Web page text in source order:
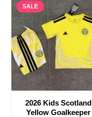
SALE
2026 Kids Scotland
Yellow Goalkeeper